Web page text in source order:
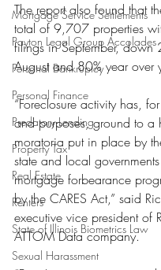
Mortgage Service Settlements
Payton Legal Group Accolades
Personal Bankruptcy
Personal Finance
Predatory Lending
Property Tax
Real Estate
Renters
State of Illinois Biometrics Law
Sexual Harassment
The report also found that
total of 9,707 properties
filings in September, down
August and 80% year over
“Foreclosure activity has,
and purposes, ground to a
moratoria put in place by
state and local
mortgage forbearance
by the CARES Act,” said
executive vice president of
ATTOM Data company.